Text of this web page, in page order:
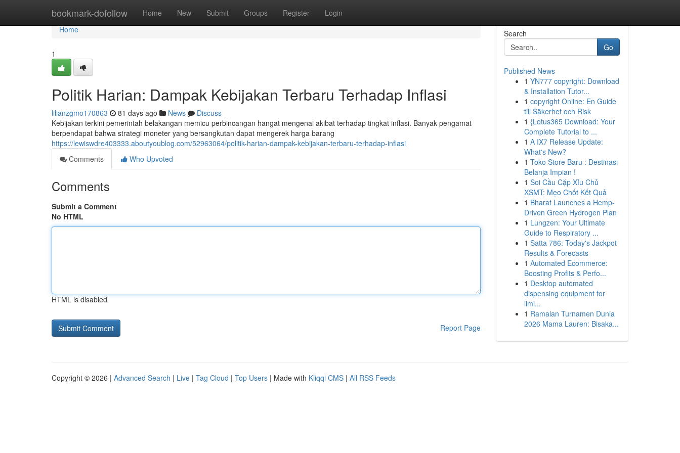
bookmark-dofollow Home New Submit Groups Register Login
Home
Home
1
Politik Harian: Dampak Kebijakan Terbaru Terhadap Inflasi
lilianzgmo170863 81 days ago News
Discuss
Kebijakan terkini pemerintah belakangan memicu perbincangan hangat mengenai akibat terhadap tingkat inflasi. Banyak pengamat
berpendapat bahwa strategi moneter yang bersangkutan dapat mengerek harga barang
https://lewiswdre403333.aboutyoublog.com/52963064/politik-harian-dampak-kebijakan-terbaru-terhadap-inflasi
Comments
Who Upvoted
Comments
Submit a Comment
No HTML
HTML is disabled
Report Page
Search
Go
Published News
1 YN777 copyright: Download
& Installation Tutor...
1 copyright Online: En Guide
till Säkerhet och Risk
1 {Lotus365 Download: Your
Complete Tutorial to ...
1 A IX7 Release Update:
What's New?
1 Toko Store Baru : Destinasi
Belanja Impian !
1 Soi Cầu Cặp Xỉu Chủ
XSMT: Mẹo Chốt Kết Quả
1 Bharat Launches a Hemp-
Driven Green Hydrogen Plan
1 Lungzen: Your Ultimate
Guide to Respiratory ...
1 Satta 786: Today's Jackpot
Results & Forecasts
1 Automated Ecommerce:
Boosting Profits & Perfo...
1 Desktop automated
dispensing equipment for
limi...
1 Ramalan Turnamen Dunia
2026 Mama Lauren: Bisaka...
Copyright © 2026 | Advanced Search | Live | Tag Cloud | Top Users | Made with Kliqqi CMS | All RSS Feeds